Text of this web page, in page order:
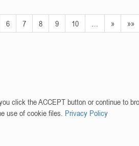
6 7 8 9 10 » »»
click the ACCEPT button or continue to
use of cookie files. Privacy Policy